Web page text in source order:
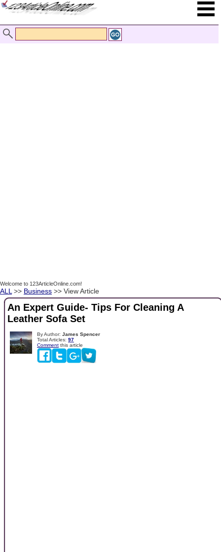
Welcome to 123ArticleOnline.com!
ALL >> Business >> View Article
An Expert Guide- Tips For Cleaning A
Leather Sofa Set
By Author: James Spencer
Total Articles: 97
Comment this article